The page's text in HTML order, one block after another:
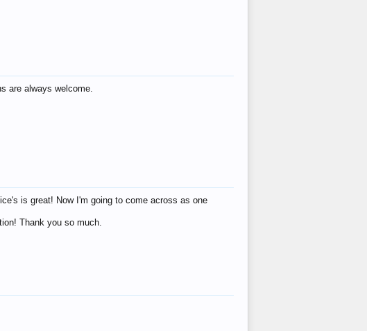
are always welcome.
is great! Now I'm going to come across as one
Thank you so much.